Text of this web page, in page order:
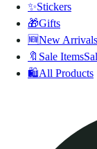
✨Stickers
🎁Gifts
🆕New Arrivals
🔖 Sale Items
🛍️All Products